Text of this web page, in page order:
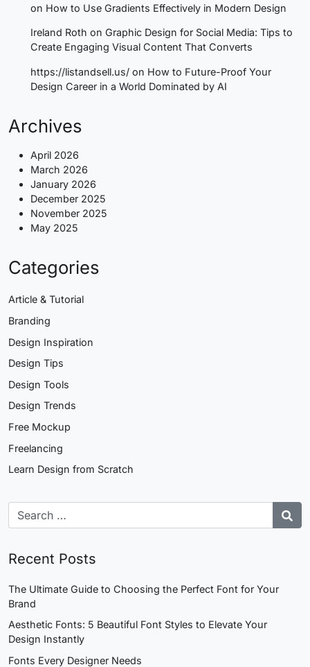
on How to Use Gradients Effectively in Modern Design
Ireland Roth on Graphic Design for Social Media: Tips to
Create Engaging Visual Content That Converts
https://listandsell.us/ on How to Future-Proof Your
Design Career in a World Dominated by AI
Archives
April 2026
March 2026
January 2026
December 2025
November 2025
May 2025
Categories
Article & Tutorial
Branding
Design Inspiration
Design Tips
Design Tools
Design Trends
Free Mockup
Freelancing
Learn Design from Scratch
Recent Posts
The Ultimate Guide to Choosing the Perfect Font for Your
Brand
Aesthetic Fonts: 5 Beautiful Font Styles to Elevate Your
Design Instantly
Fonts Every Designer Needs